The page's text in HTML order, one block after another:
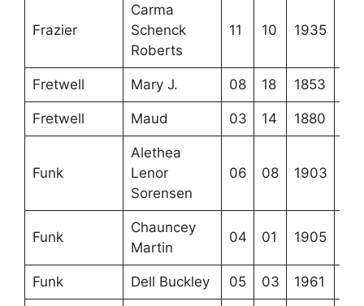
Frazier
Carma
Schenck
Roberts
11 10 1935
Fretwell Mary J. 08 18 1853
Fretwell Maud 03 14 1880
Funk
Alethea
Lenor
Sorensen
06 08 1903
Funk
Chauncey
Martin
04 01 1905
Funk Dell Buckley 05 03 1961